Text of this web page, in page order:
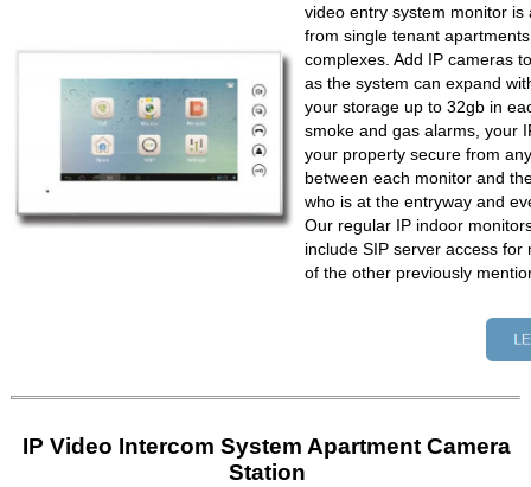
video entry system monitor
from single tenant
complexes. Add IP cameras
as the system can expand
your storage up to 32gb in
smoke and gas alarms, your
your property secure from
between each monitor and
who is at the entryway and
Our regular IP indoor
include SIP server access
of the other previously
IP Video Intercom System Apartment Camera
Station